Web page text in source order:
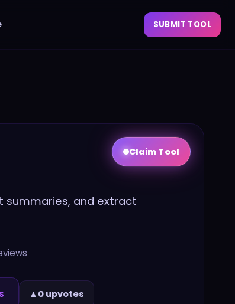
SUBMIT TOOL
Claim Tool
summaries, and extract
▲ 0 upvotes